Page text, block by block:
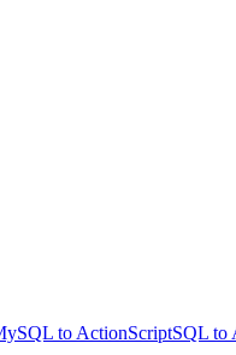
to ActionScriptSQL to